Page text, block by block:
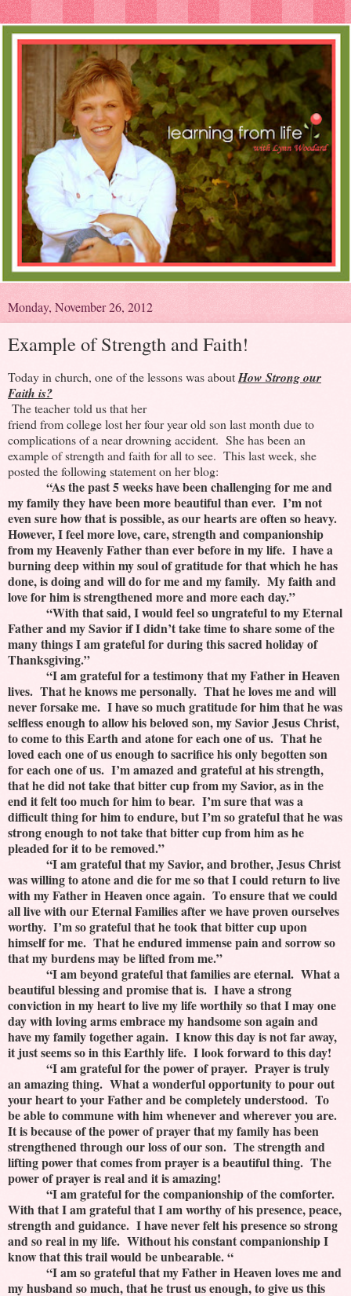
Monday, November 26, 2012
Example of Strength and Faith!
Today in church, one of the lessons was aboutHow Strong our
Faith is?
The teacher told us that her
friend from college lost her four year old son last month due to
complications of a near drowning accident. She has been an
example of strength and faith for all to see. This last week, she
posted the following statement on her blog:
“As the past 5 weeks have been challenging for me and
my family they have been more beautiful than ever. I’m not
even sure how that is possible, as our hearts are often so heavy.
However, I feel more love, care, strength and companionship
from my Heavenly Father than ever before in my life. I have a
burning deep within my soul of gratitude for that which he has
done, is doing and will do for me and my family. My faith and
love for him is strengthened more and more each day.”
“With that said, I would feel so ungrateful to my Eternal
Father and my Savior if I didn’t take time to share some of the
many things I am grateful for during this sacred holiday of
Thanksgiving.”
“I am grateful for a testimony that my Father in Heaven
lives. That he knows me personally. That he loves me and will
never forsake me. I have so much gratitude for him that he was
selfless enough to allow his beloved son, my Savior Jesus Christ,
to come to this Earth and atone for each one of us. That he
loved each one of us enough to sacrifice his only begotten son
for each one of us. I’m amazed and grateful at his strength,
that he did not take that bitter cup from my Savior, as in the
end it felt too much for him to bear. I’m sure that was a
difficult thing for him to endure, but I’m so grateful that he was
strong enough to not take that bitter cup from him as he
pleaded for it to be removed.”
“I am grateful that my Savior, and brother, Jesus Christ
was willing to atone and die for me so that I could return to live
with my Father in Heaven once again. To ensure that we could
all live with our Eternal Families after we have proven ourselves
worthy. I’m so grateful that he took that bitter cup upon
himself for me. That he endured immense pain and sorrow so
that my burdens may be lifted from me.”
“I am beyond grateful that families are eternal. What a
beautiful blessing and promise that is. I have a strong
conviction in my heart to live my life worthily so that I may one
day with loving arms embrace my handsome son again and
have my family together again. I know this day is not far away,
it just seems so in this Earthly life. I look forward to this day!
“I am grateful for the power of prayer. Prayer is truly
an amazing thing. What a wonderful opportunity to pour out
your heart to your Father and be completely understood. To
be able to commune with him whenever and wherever you are.
It is because of the power of prayer that my family has been
strengthened through our loss of our son. The strength and
lifting power that comes from prayer is a beautiful thing. The
power of prayer is real and it is amazing!
“I am grateful for the companionship of the comforter.
With that I am grateful that I am worthy of his presence, peace,
strength and guidance. I have never felt his presence so strong
and so real in my life. Without his constant companionship I
know that this trail would be unbearable. “
“I am so grateful that my Father in Heaven loves me and
my husband so much, that he trust us enough, to give us this